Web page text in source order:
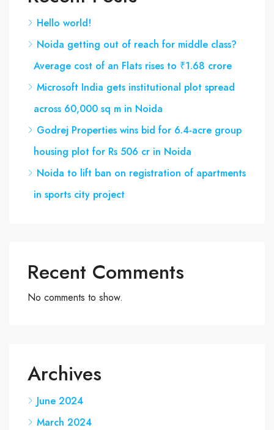
Hello world!
Noida getting out of reach for middle class?
Average cost of an Flats rises to ₹1.68 crore
Microsoft India gets institutional plot spread
across 60,000 sq m in Noida
Godrej Properties wins bid for 6.4-acre group
housing plot for Rs 506 cr in Noida
Noida to lift ban on registration of apartments
in sports city project
Recent Comments
No comments to show.
Archives
June 2024
March 2024